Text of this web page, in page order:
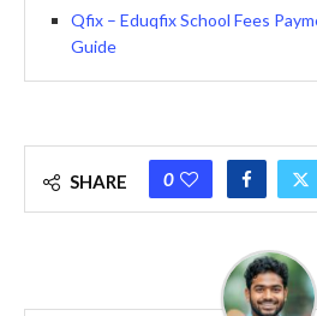
Qfix – Eduqfix School Fees
Guide
SHARE 0